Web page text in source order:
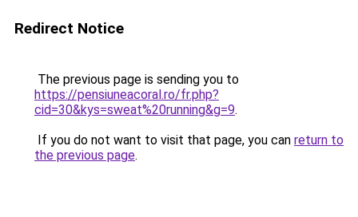
Redirect Notice
The previous page is sending you to
https://pensiuneacoral.ro/fr.php?
cid=30&kys=sweat%20running&g=9.
If you do not want to visit that page, you can return to
the previous page.